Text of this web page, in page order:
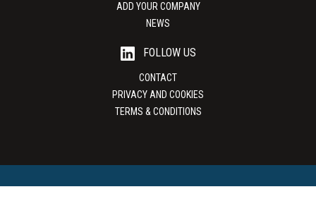
ADD YOUR COMPANY
NEWS
FOLLOW US
CONTACT
PRIVACY AND COOKIES
TERMS & CONDITIONS